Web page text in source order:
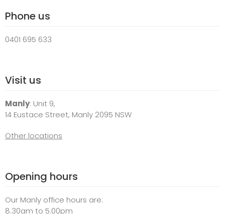
Phone us
0401 695 633
Visit us
Manly: Unit 9,
14 Eustace Street, Manly 2095 NSW
Other locations
Opening hours
Our Manly office hours are:
8.30am to 5.00pm